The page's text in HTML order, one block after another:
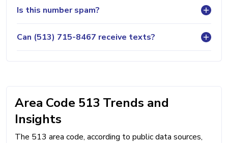
Is this number spam?
Can (513) 715-8467 receive texts?
Area Code 513 Trends and
Insights
The 513 area code, according to public data sources,